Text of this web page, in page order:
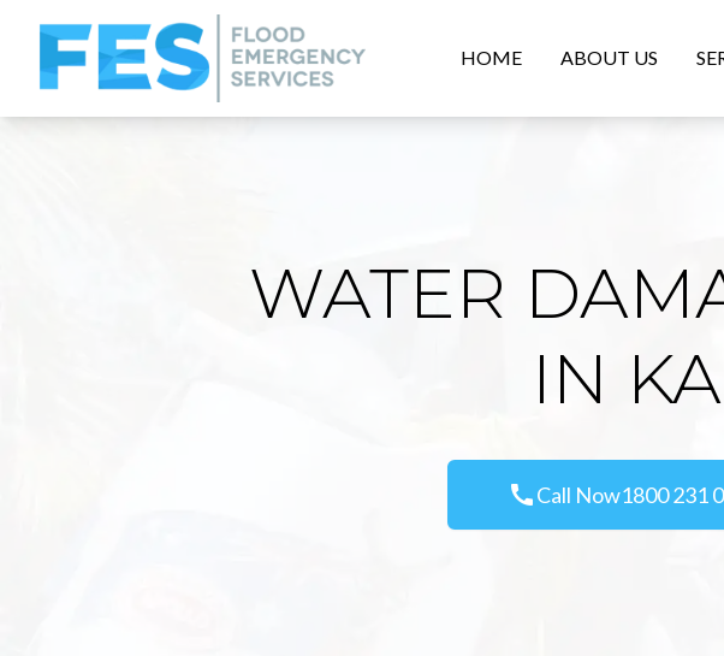
HOME ABOUT US
WATER
IN
callCall Now1800 231